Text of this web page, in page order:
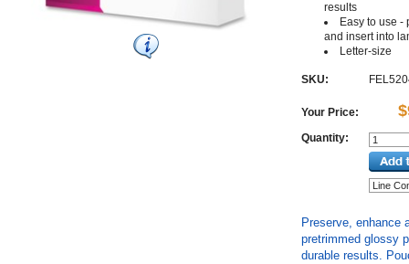
results
Easy to use
and insert into
Letter-size
SKU:
Your Price:
Quantity:
Preserve, enhance
pretrimmed glossy
durable results.